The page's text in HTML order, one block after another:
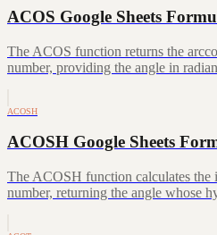
ACOS Google Sheets
The ACOS function returns the
number, providing the angle in
ACOSH
ACOSH Google Sheets
The ACOSH function calculates the
number, returning the angle whose